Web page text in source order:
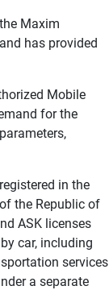
Maxim
has provided
Mobile
for the
in the
the Republic of
ASK licenses
car, including
services
a separate